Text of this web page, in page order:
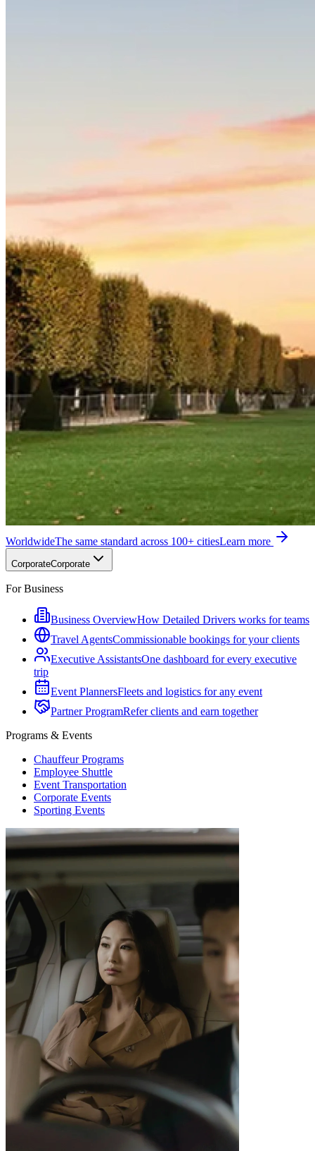
WorldwideThe same standard across 100+ citiesLearn more
CorporateCorporate
For Business
Business OverviewHow Detailed Drivers works for teams
Travel AgentsCommissionable bookings for your clients
Executive AssistantsOne dashboard for every executive
trip
Event PlannersFleets and logistics for any event
Partner ProgramRefer clients and earn together
Programs & Events
Chauffeur Programs
Employee Shuttle
Event Transportation
Corporate Events
Sporting Events